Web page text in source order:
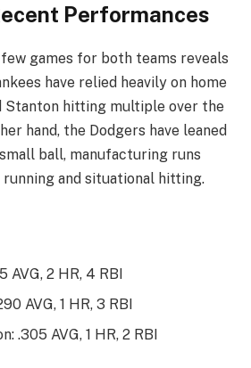
Performances
games for both teams reveals
have relied heavily on home
Stanton hitting multiple over the
hand, the Dodgers have leaned
ball, manufacturing runs
and situational hitting.
AVG, 2 HR, 4 RBI
AVG, 1 HR, 3 RBI
.305 AVG, 1 HR, 2 RBI